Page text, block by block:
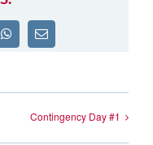
WhatsApp
Email
Contingency Day #1